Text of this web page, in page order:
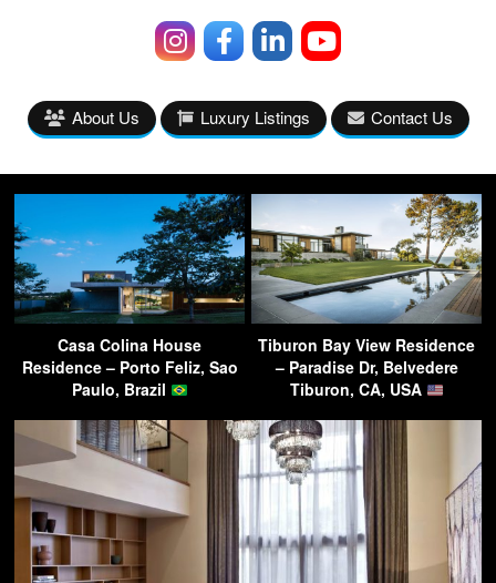
About Us Luxury Listings Contact Us
Casa Colina House
Residence – Porto Feliz, Sao
Paulo, Brazil
Tiburon Bay View Residence
– Paradise Dr, Belvedere
Tiburon, CA, USA